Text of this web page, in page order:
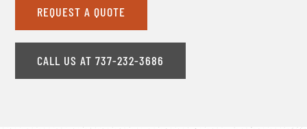
REQUEST A QUOTE
CALL US AT 737-232-3686